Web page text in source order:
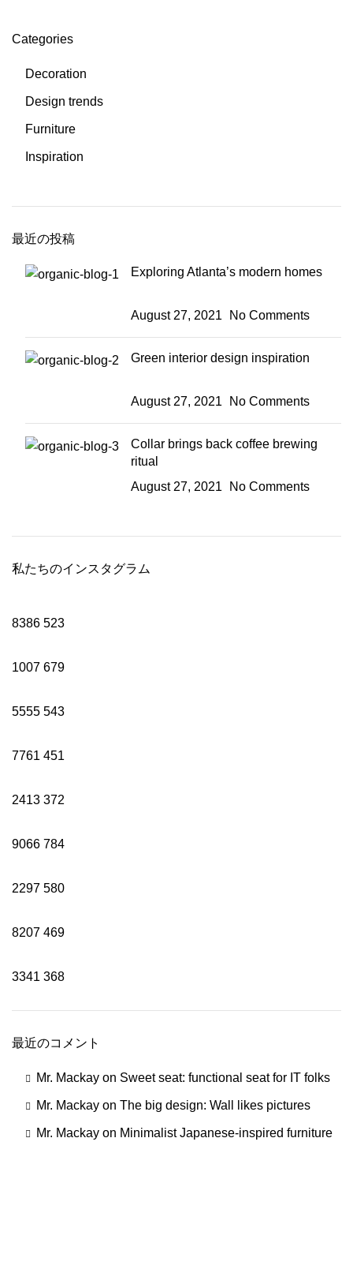
Categories
Decoration
Design trends
Furniture
Inspiration
最近の投稿
Exploring Atlanta’s modern homes
August 27, 2021 No Comments
Green interior design inspiration
August 27, 2021 No Comments
Collar brings back coffee brewing
ritual
August 27, 2021
No Comments
私たちのインスタグラム
8386 523
1007 679
5555 543
7761 451
2413 372
9066 784
2297 580
8207 469
3341 368
最近のコメント
Mr. Mackay on Sweet seat: functional seat for IT folks
Mr. Mackay on The big design: Wall likes pictures
Mr. Mackay on Minimalist Japanese-inspired furniture